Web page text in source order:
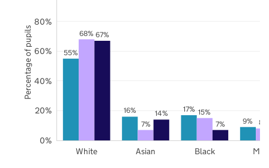
55%
16%
17%
9%
68%
7%
15%
8%
67%
14%
7%
White Asian Black
0%
20%
40%
60%
80%
Percentage of pupils